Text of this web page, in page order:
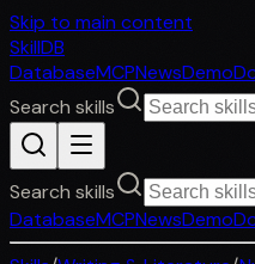
Skip to main content
SkillDB
DatabaseMCPNewsDemo
Search skills
Search skills
DatabaseMCPNewsDemo